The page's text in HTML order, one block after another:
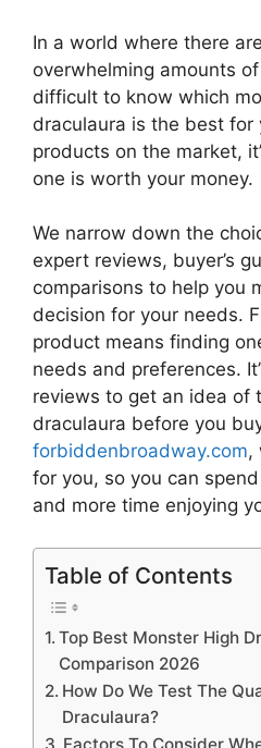
In a world where there
overwhelming amounts
difficult to know which
draculaura is the best for
products on the market,
one is worth your money.
We narrow down the
expert reviews, buyer’s
comparisons to help you
decision for your needs.
product means finding
needs and preferences.
reviews to get an idea of
draculaura before you
forbiddenbroadway.com,
for you, so you can
and more time enjoying
Table of Contents
Top Best Monster High
Comparison 2026
How Do We Test The
Draculaura?
Factors To Consider